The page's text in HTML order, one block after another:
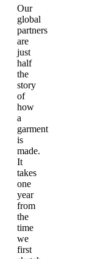
Our
global
partners
are
just
half
the
story
of
how
a
garment
is
made.
It
takes
one
year
from
the
time
we
first